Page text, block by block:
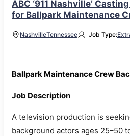
ABC ‘911 Nashville’
for Ballpark Maintenance
NashvilleTennessee Job Type:
Ballpark Maintenance Crew
Job Description
A television production is
background actors ages 25–50